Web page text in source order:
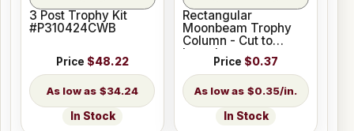
3 Post Trophy Kit
#P310424CWB
Price $48.22
$34.24
In Stock
Rectangular
Moonbeam Trophy
Column - Cut to
Length
Price $0.37
$0.35/in.
In Stock